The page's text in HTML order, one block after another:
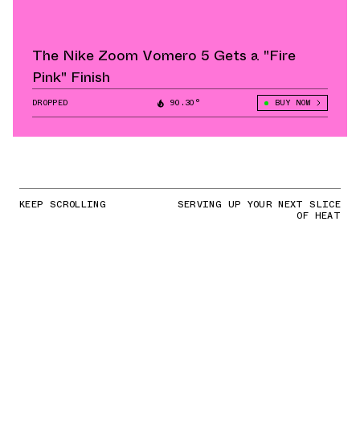
The Nike Zoom Vomero 5 Gets a "Fire
Pink" Finish
DROPPED 90.30° BUY NOW
KEEP SCROLLING SERVING UP YOUR NEXT SLICE
OF HEAT